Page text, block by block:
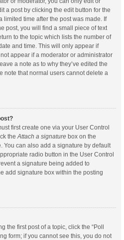
a post by clicking the edit button for the
limited time after the post was made. If
post, you will find a small piece of text
to the topic which lists the number of
and time. This will only appear if
appear if a moderator or administrator
a note as to why they’ve edited the
note that normal users cannot delete a
first create one via your User Control
theAttach a signature box on the
You can also add a signature by default
radio button in the User Control
a signature being added to
add signature box within the posting
the first post of a topic, click the “Poll
form; if you cannot see this, you do not